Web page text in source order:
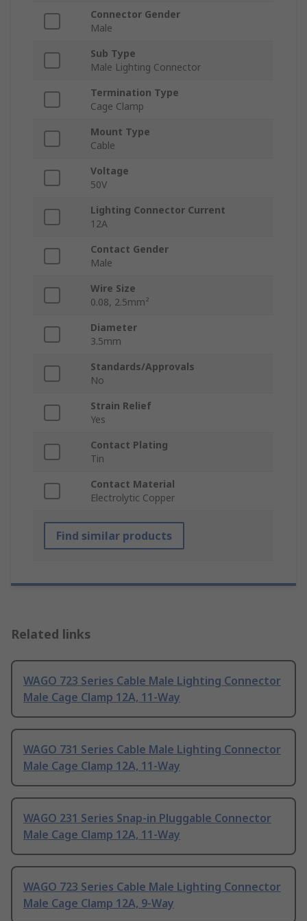
Connector Gender
Male
Sub Type
Male Lighting Connector
Termination Type
Cage Clamp
Mount Type
Cable
Voltage
50V
Lighting Connector Current
12A
Contact Gender
Male
Wire Size
0.08, 2.5mm²
Diameter
3.5mm
Standards/Approvals
No
Strain Relief
Yes
Contact Plating
Tin
Contact Material
Electrolytic Copper
Find similar products
Related links
WAGO 723 Series Cable Male Lighting Connector
Male Cage Clamp 12A, 11-Way
WAGO 731 Series Cable Male Lighting Connector
Male Cage Clamp 12A, 11-Way
WAGO 231 Series Snap-in Pluggable Connector
Male Cage Clamp 12A, 11-Way
WAGO 723 Series Cable Male Lighting Connector
Male Cage Clamp 12A, 9-Way